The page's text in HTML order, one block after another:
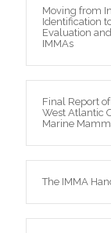
Moving from
Identification
Evaluation
IMMAs
Final Report
West Atlantic
Marine
The IMMA